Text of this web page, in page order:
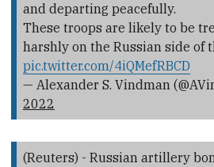
and departing peacefully.
These troops are likely to be
harshly on the Russian side of
pic.twitter.com/4iQMefRBCD
— Alexander S. Vindman
2022
(Reuters) - Russian artillery